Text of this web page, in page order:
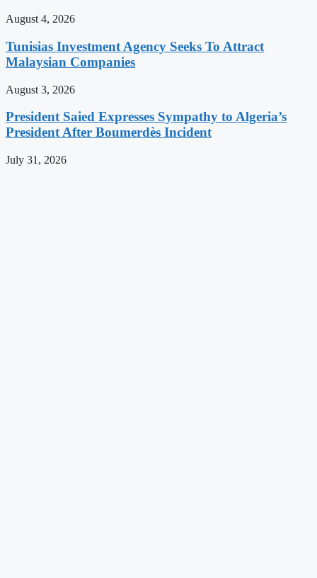
August 4, 2026
Tunisias Investment Agency Seeks To Attract
Malaysian Companies
August 3, 2026
President Saied Expresses Sympathy to Algeria’s
President After Boumerdès Incident
July 31, 2026